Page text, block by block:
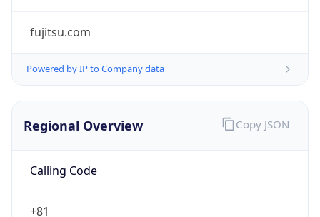
fujitsu.com
Powered by IP to Company data
Regional Overview
Calling Code
+81
Copy JSON